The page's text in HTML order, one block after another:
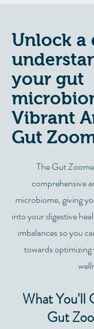
Unlock a
your gut
Vibrant
Gut
The Gut
comprehensive
microbiome, giving
into your digestive
imbalances so you
towards
What You'll
Gut